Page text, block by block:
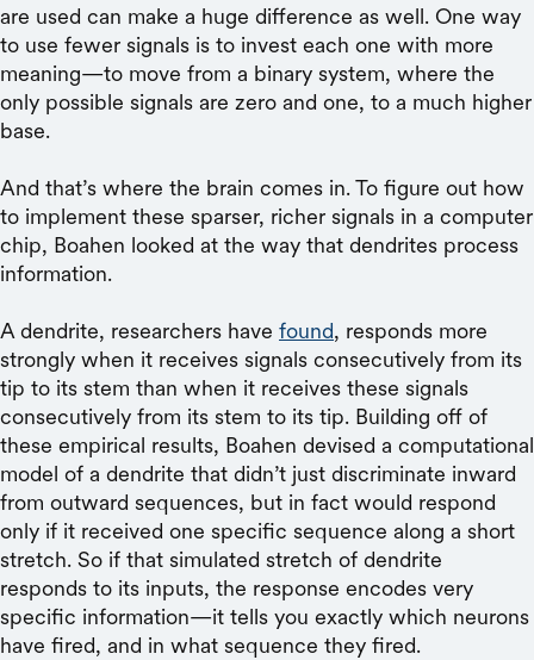
are used can make a huge difference as well. One way
to use fewer signals is to invest each one with more
meaning—to move from a binary system, where the
only possible signals are zero and one, to a much higher
base.
And that’s where the brain comes in. To figure out how
to implement these sparser, richer signals in a computer
chip, Boahen looked at the way that dendrites process
information.
A dendrite, researchers have found, responds more
strongly when it receives signals consecutively from its
tip to its stem than when it receives these signals
consecutively from its stem to its tip. Building off of
these empirical results, Boahen devised a computational
model of a dendrite that didn’t just discriminate inward
from outward sequences, but in fact would respond
only if it received one specific sequence along a short
stretch. So if that simulated stretch of dendrite
responds to its inputs, the response encodes very
specific information—it tells you exactly which neurons
have fired, and in what sequence they fired.